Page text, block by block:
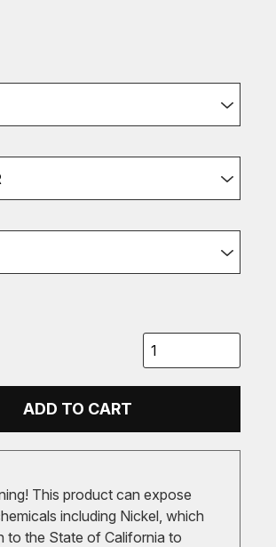
ADD TO CART
This product can expose
including Nickel, which
to the State of California to